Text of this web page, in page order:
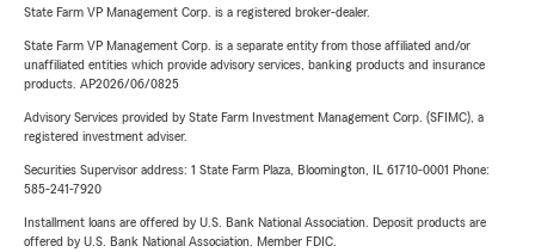
State Farm VP Management Corp. is a registered broker-dealer.
State Farm VP Management Corp. is a separate entity from those affiliated and/or
unaffiliated entities which provide advisory services, banking products and insurance
products. AP2026/06/0825
Advisory Services provided by State Farm Investment Management Corp. (SFIMC), a
registered investment adviser.
Securities Supervisor address: 1 State Farm Plaza, Bloomington, IL 61710-0001 Phone:
585-241-7920
Installment loans are offered by U.S. Bank National Association. Deposit products are
offered by U.S. Bank National Association. Member FDIC.